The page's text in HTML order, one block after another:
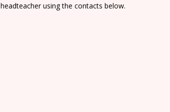
headteacher using the contacts below.